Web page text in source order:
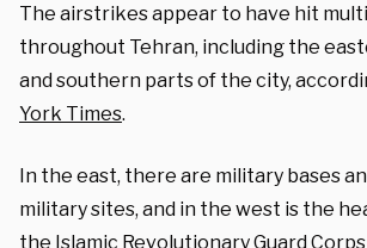
The airstrikes appear to have hit
throughout Tehran, including the
and southern parts of the city,
York Times.
In the east, there are military bases
military sites, and in the west is the
the Islamic Revolutionary Guard Corps